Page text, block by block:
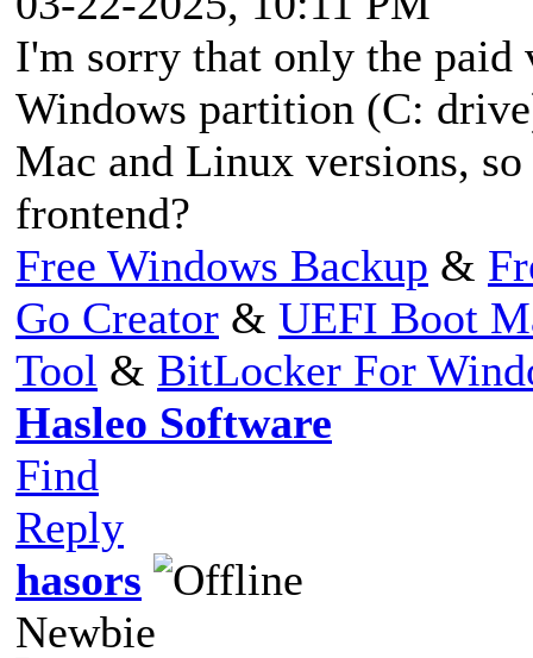
I'm sorry that only the paid
Windows partition (C:
Mac and Linux versions,
frontend?
Free Windows Backup &
Go Creator & UEFI Boot
Tool & BitLocker For
Hasleo Software
Find
Reply
hasors
Newbie